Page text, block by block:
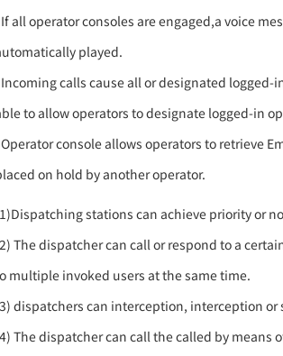
all operator consoles are engaged,a voice
played.
calls cause all or designated
to allow operators to designate logged-in
console allows operators to retrieve
on hold by another operator.
stations can achieve priority or
The dispatcher can call or respond to a
multiple invoked users at the same time.
dispatchers can interception, interception
The dispatcher can call the called by